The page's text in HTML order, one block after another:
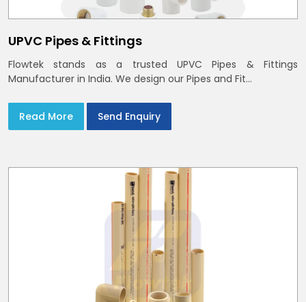
UPVC Pipes & Fittings
Flowtek stands as a trusted UPVC Pipes & Fittings
Manufacturer in India. We design our Pipes and Fit...
Read More Send Enquiry